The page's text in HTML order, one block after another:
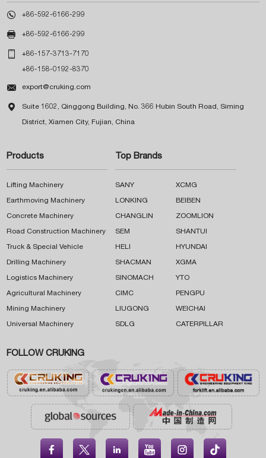
 +86-592-6166-299
 +86-592-6166-299
 +86-157-3713-7170
+86-158-0192-8370
 export@cruking.com
 Suite 1602, Qinggong Building, No. 366 Hubin South Road, Siming
District, Xiamen City, Fujian, China
Products
Lifting Machinery
Earthmoving Machinery
Concrete Machinery
Road Construction Machinery
Truck & Special Vehicle
Drilling Machinery
Logistics Machinery
Agricultural Machinery
Mining Machinery
Universal Machinery
Top Brands
SANY XCMG
LONKING BEIBEN
CHANGLIN ZOOMLION
SEM SHANTUI
HELI HYUNDAI
SHACMAN XGMA
SINOMACH YTO
CIMC PENGPU
LIUGONG WEICHAI
SDLG CATERPILLAR
FOLLOW CRUKING
    